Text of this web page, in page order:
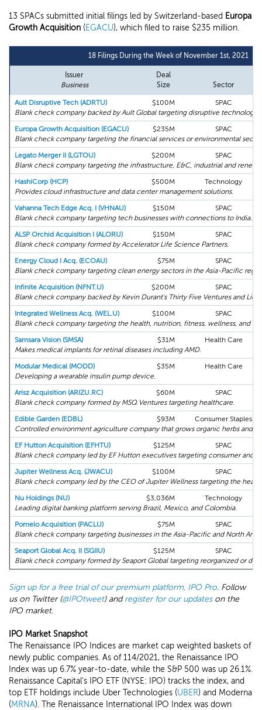
13 SPACs submitted initial filings led by Switzerland-based Europa
Growth Acquisition (EGACU), which filed to raise $235 million.
18 Filings During the Week of November 1st, 2021
Issuer
Business
Deal
Size
Sector
Ault Disruptive Tech (ADRTU) $100M
SPAC
Blank check company backed by Ault Global targeting disruptive technology.
Europa Growth Acquisition (EGACU)
$235M
SPAC
Blank check company targeting the financial services or environmental
Legato Merger II (LGTOU)
$200M
SPAC
Blank check company targeting the infrastructure, E&C, industrial and
HashiCorp (HCP)
$500M
Technology
Provides cloud infrastructure and data center management solutions.
Vahanna Tech Edge Acq. I (VHNAU)
$150M
SPAC
Blank check company targeting tech businesses with connections to India.
ALSP Orchid Acquisition I (ALORU)
$150M
SPAC
Blank check company formed by Accelerator Life Science Partners.
Energy Cloud I Acq. (ECOAU)
$75M
SPAC
Blank check company targeting clean energy sectors in the Asia-Pacific
Infinite Acquisition (NFNT.U)
$200M
SPAC
Blank check company backed by Kevin Durant's Thirty Five Ventures and
Integrated Wellness Acq. (WEL.U)
$100M
SPAC
Blank check company targeting the health, nutrition, fitness, wellness, and
Samsara Vision (SMSA)
$31M
Health Care
Makes medical implants for retinal diseases including AMD.
Modular Medical (MODD)
$35M
Health Care
Developing a wearable insulin pump device.
Arisz Acquisition (ARIZU.RC)
$60M
SPAC
Blank check company formed by MSQ Ventures targeting healthcare.
Edible Garden (EDBL)
$93M
Consumer Staples
Controlled environment agriculture company that grows organic herbs and
EF Hutton Acquisition (EFHTU)
$125M
SPAC
Blank check company led by EF Hutton executives targeting consumer and
Jupiter Wellness Acq. (JWACU)
$100M
SPAC
Blank check company led by the CEO of Jupiter Wellness targeting the
Nu Holdings (NU)
$3,036M
Technology
Leading digital banking platform serving Brazil, Mexico, and Colombia.
Pomelo Acquisition (PACLU)
$75M
SPAC
Blank check company targeting businesses in the Asia-Pacific and North
Seaport Global Acq. II (SGIIU)
$125M
SPAC
Blank check company formed by Seaport Global targeting reorganized or
Sign up for a free trial of our premium platform, IPO Pro. Follow
us on Twitter (@IPOtweet) andregister for our updateson the
IPO market.
IPO Market Snapshot
The Renaissance IPO Indices are market cap weighted baskets of
newly public companies. As of 114/2021, the Renaissance IPO
Index was up 6.7% year-to-date, while the S&P 500 was up 26.1%.
Renaissance Capital's IPO ETF (NYSE: IPO) tracks the index, and
top ETF holdings include Uber Technologies (UBER) and Moderna
(MRNA). The Renaissance International IPO Index was down